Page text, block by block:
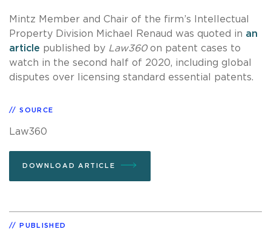
Mintz Member and Chair of the firm’s Intellectual
Property Division Michael Renaud was quoted in an
article published by Law360on patent cases to
watch in the second half of 2020, including global
disputes over licensing standard essential patents.
SOURCE
Law360
DOWNLOAD ARTICLE
PUBLISHED